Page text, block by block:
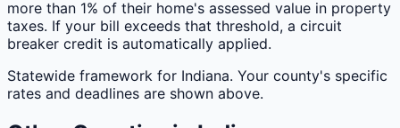
more than 1% of their home's assessed value in property
taxes. If your bill exceeds that threshold, a circuit
breaker credit is automatically applied.
Statewide framework for Indiana. Your county's specific
rates and deadlines are shown above.